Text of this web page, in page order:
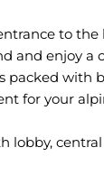
to
and enjoy
packed with
for your
lobby,